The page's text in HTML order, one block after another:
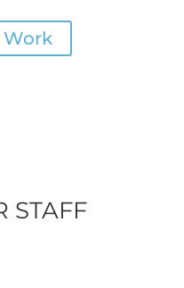
Work
STAFF